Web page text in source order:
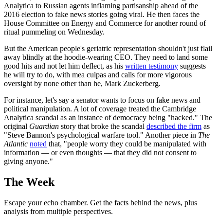
Analytica to Russian agents inflaming partisanship ahead of the
2016 election to fake news stories going viral. He then faces the
House Committee on Energy and Commerce for another round of
ritual pummeling on Wednesday.
But the American people's geriatric representation shouldn't just flail
away blindly at the hoodie-wearing CEO. They need to land some
good hits and not let him deflect, as his written testimony suggests
he will try to do, with mea culpas and calls for more vigorous
oversight by none other than he, Mark Zuckerberg.
For instance, let's say a senator wants to focus on fake news and
political manipulation. A lot of coverage treated the Cambridge
Analytica scandal as an instance of democracy being "hacked." The
original Guardian story that broke the scandal described the firm as
"Steve Bannon's psychological warfare tool." Another piece in The
Atlantic noted that, "people worry they could be manipulated with
information — or even thoughts — that they did not consent to
giving anyone."
The Week
Escape your echo chamber. Get the facts behind the news, plus
analysis from multiple perspectives.